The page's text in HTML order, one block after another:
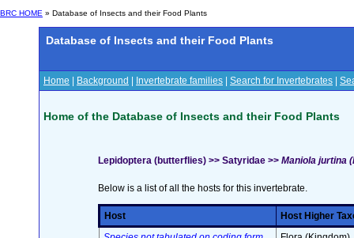
BRC HOME » Database of Insects and their Food Plants
Database of Insects and their Food Plants
Home Background Invertebrate families Search for Invertebrates
Home of the Database of Insects and their Food Plants
Lepidoptera (butterflies) >> Satyridae >> Maniola jurtina
Below is a list of all the hosts for this invertebrate.
Host
Host Higher